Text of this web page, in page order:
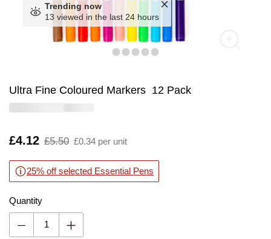
Trending now
13 viewed in the last 24 hours
Ultra Fine Coloured Markers 12 Pack
Is
£4.12
,
£5.50 £0.34 per unit
25% off selected Essential Pens
Quantity